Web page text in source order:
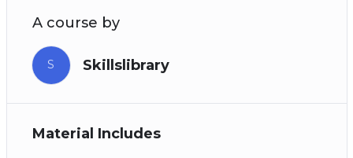
A course by
S Skillslibrary
Material Includes